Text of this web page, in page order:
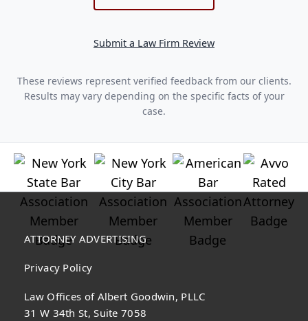
Submit a Law Firm Review
These reviews represent verified feedback from our clients.
Results may vary depending on the specific facts of your
case.
ATTORNEY ADVERTISING
Privacy Policy
Law Offices of Albert Goodwin, PLLC
31 W 34th St, Suite 7058